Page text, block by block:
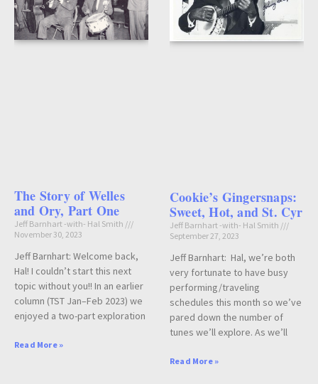
The Story of Welles
and Ory, Part One
Jeff Barnhart -with- Hal Smith
November 30, 2023
Jeff Barnhart: Welcome back,
Hal! I couldn’t start this next
topic without you!! In an earlier
column (TST Jan–Feb 2023) we
enjoyed a two-part exploration
Read More »
Cookie’s Gingersnaps:
Sweet, Hot, and St. Cyr
Jeff Barnhart -with- Hal Smith
September 27, 2023
Jeff Barnhart: Hal, we’re both
very fortunate to have busy
performing/traveling
schedules this month so we’ve
pared down the number of
tunes we’ll explore. As we’ll
Read More »